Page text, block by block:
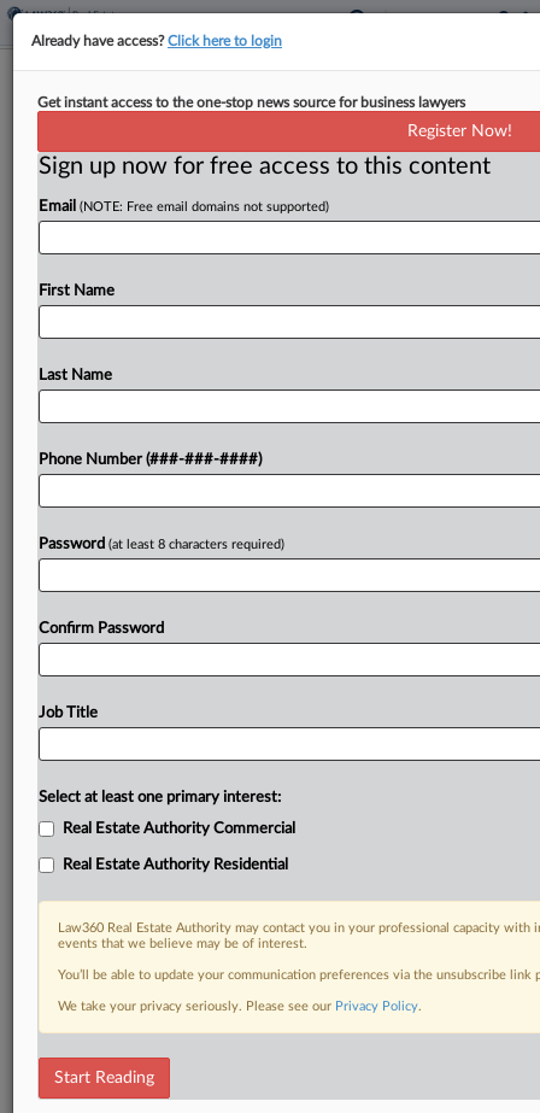
Ariz. Authorizes Special Tax Districts
By Zak Kostro·June 8, 2026, 4:56 PM EDT
Arizona authorized the formation of special taxing
revenue from property taxes and other sources
To view the full article, register now.
Bill
Already have access?Click here to login
Get instant access to the one-stop news source for business lawyers
Register Now!
Sign up now for free access to this content
Email (NOTE: Free email domains not supported)
First Name
Last Name
Phone Number (###-###-####)
Password (at least 8 characters required)
Confirm Password
Job Title
Select at least one primary interest:
Real Estate Authority Commercial
Real Estate Authority Residential
Law360 Real Estate Authority may contact you in your professional capacity
events that we believe may be of interest.
You’ll be able to update your communication preferences via the unsubscribe
We take your privacy seriously. Please see our Privacy Policy.
Start Reading